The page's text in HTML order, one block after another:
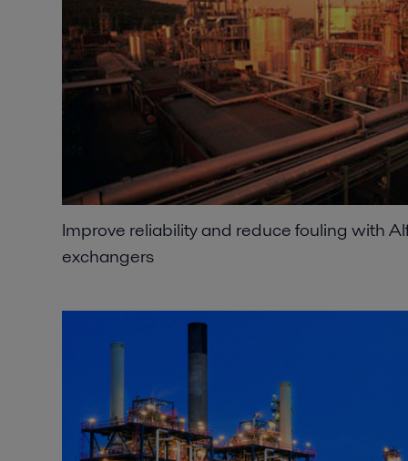
Improve reliability and reduce fouling with
exchangers